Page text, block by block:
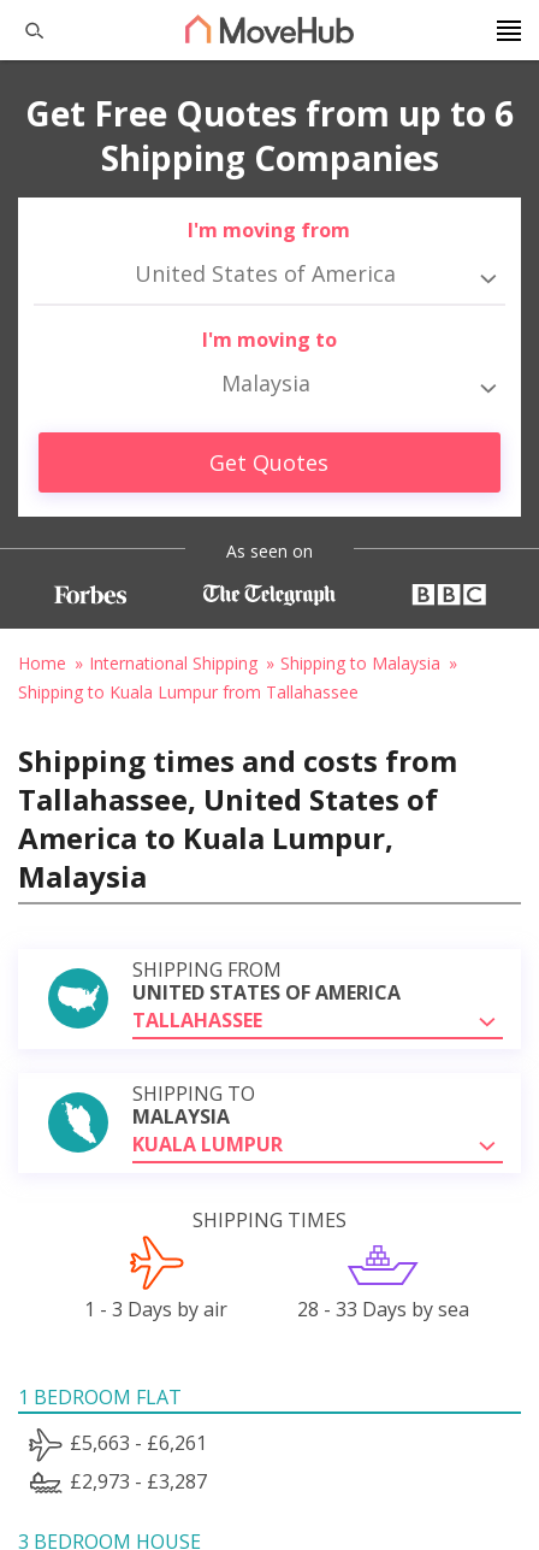
Get Free Quotes from up to 6
Shipping Companies
I'm moving from
United States of America
I'm moving to
Malaysia
Get Quotes
As seen on
Home International Shipping
Shipping to Malaysia
Shipping to Kuala Lumpur from Tallahassee
Shipping times and costs from
Tallahassee, United States of
America to Kuala Lumpur,
Malaysia
SHIPPING FROM
UNITED STATES OF AMERICA
TALLAHASSEE
SHIPPING TO
MALAYSIA
KUALA LUMPUR
SHIPPING TIMES
1 - 3 Days by air 28 - 33 Days by sea
1 BEDROOM FLAT
£5,663 - £6,261
£2,973 - £3,287
3 BEDROOM HOUSE